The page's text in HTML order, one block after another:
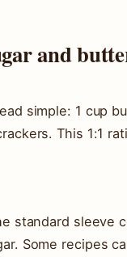
and
simple: 1 cup
This 1:1
standard sleeve
Some recipes